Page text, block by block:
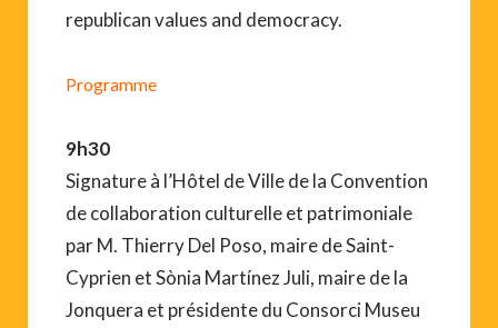
republican values and democracy.
Programme
9h30
Signature à l’Hôtel de Ville de la Convention
de collaboration culturelle et patrimoniale
par M. Thierry Del Poso, maire de Saint-
Cyprien et Sònia Martínez Juli, maire de la
Jonquera et présidente du Consorci Museu